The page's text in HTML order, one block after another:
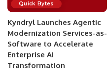
Quick Bytes
Kyndryl Launches Agentic
Modernization Services-as-
Software to Accelerate
Enterprise AI
Transformation